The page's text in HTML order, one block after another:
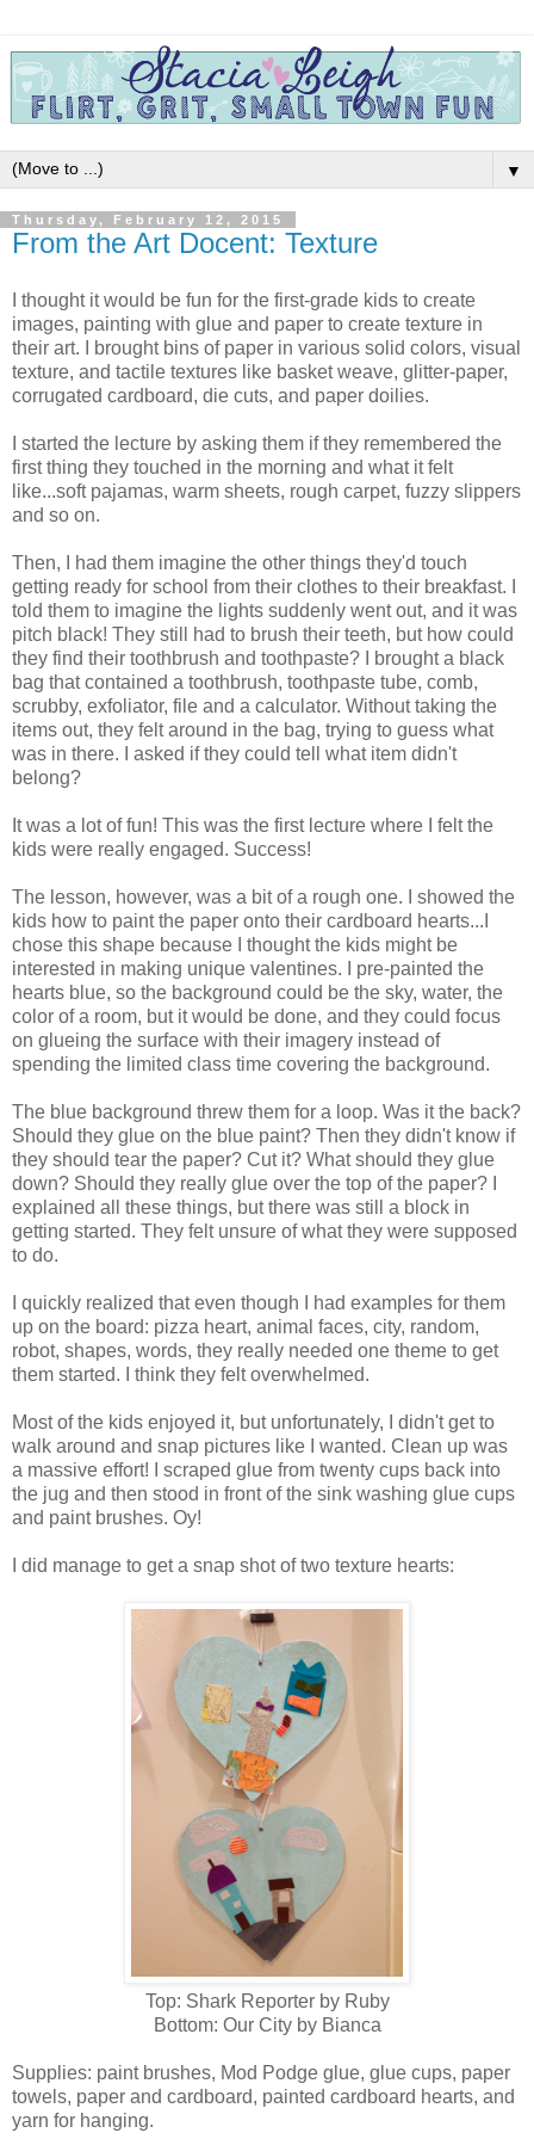
▼
Thursday, February 12, 2015
From the Art Docent: Texture
I thought it would be fun for the first-grade kids to create
images, painting with glue and paper to create texture in
their art. I brought bins of paper in various solid colors, visual
texture, and tactile textures like basket weave, glitter-paper,
corrugated cardboard, die cuts, and paper doilies.
I started the lecture by asking them if they remembered the
first thing they touched in the morning and what it felt
like...soft pajamas, warm sheets, rough carpet, fuzzy slippers
and so on.
Then, I had them imagine the other things they'd touch
getting ready for school from their clothes to their breakfast. I
told them to imagine the lights suddenly went out, and it was
pitch black! They still had to brush their teeth, but how could
they find their toothbrush and toothpaste? I brought a black
bag that contained a toothbrush, toothpaste tube, comb,
scrubby, exfoliator, file and a calculator. Without taking the
items out, they felt around in the bag, trying to guess what
was in there. I asked if they could tell what item didn't
belong?
It was a lot of fun! This was the first lecture where I felt the
kids were really engaged. Success!
The lesson, however, was a bit of a rough one. I showed the
kids how to paint the paper onto their cardboard hearts...I
chose this shape because I thought the kids might be
interested in making unique valentines. I pre-painted the
hearts blue, so the background could be the sky, water, the
color of a room, but it would be done, and they could focus
on glueing the surface with their imagery instead of
spending the limited class time covering the background.
The blue background threw them for a loop. Was it the back?
Should they glue on the blue paint? Then they didn't know if
they should tear the paper? Cut it? What should they glue
down? Should they really glue over the top of the paper? I
explained all these things, but there was still a block in
getting started. They felt unsure of what they were supposed
to do.
I quickly realized that even though I had examples for them
up on the board: pizza heart, animal faces, city, random,
robot, shapes, words, they really needed one theme to get
them started. I think they felt overwhelmed.
Most of the kids enjoyed it, but unfortunately, I didn't get to
walk around and snap pictures like I wanted. Clean up was
a massive effort! I scraped glue from twenty cups back into
the jug and then stood in front of the sink washing glue cups
and paint brushes. Oy!
I did manage to get a snap shot of two texture hearts:
Top: Shark Reporter by Ruby
Bottom: Our City by Bianca
Supplies: paint brushes, Mod Podge glue, glue cups, paper
towels, paper and cardboard, painted cardboard hearts, and
yarn for hanging.